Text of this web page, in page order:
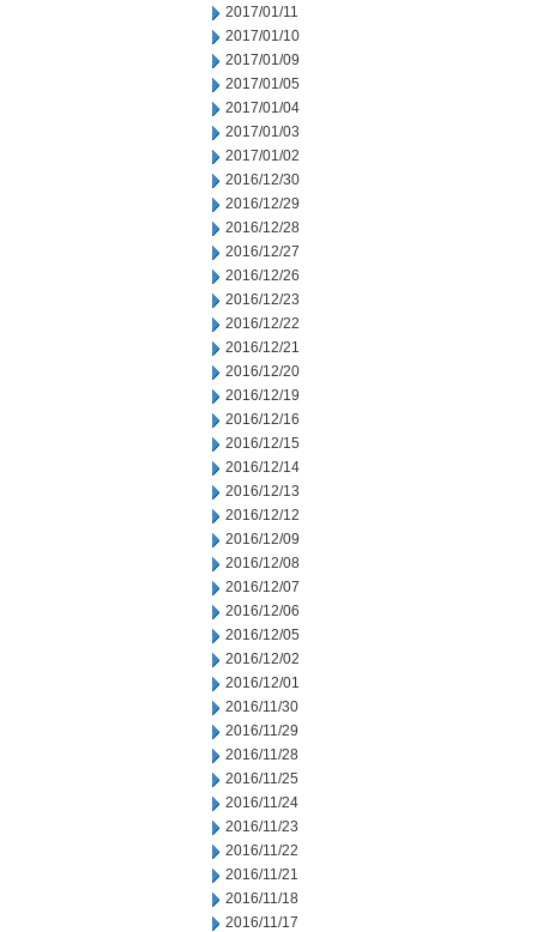
2017/01/11
2017/01/10
2017/01/09
2017/01/05
2017/01/04
2017/01/03
2017/01/02
2016/12/30
2016/12/29
2016/12/28
2016/12/27
2016/12/26
2016/12/23
2016/12/22
2016/12/21
2016/12/20
2016/12/19
2016/12/16
2016/12/15
2016/12/14
2016/12/13
2016/12/12
2016/12/09
2016/12/08
2016/12/07
2016/12/06
2016/12/05
2016/12/02
2016/12/01
2016/11/30
2016/11/29
2016/11/28
2016/11/25
2016/11/24
2016/11/23
2016/11/22
2016/11/21
2016/11/18
2016/11/17